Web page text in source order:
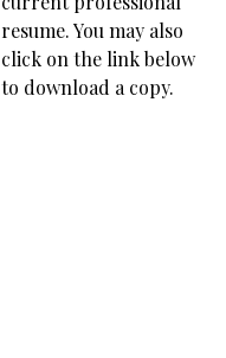
resume. You may also
click on the link below
to download a copy.